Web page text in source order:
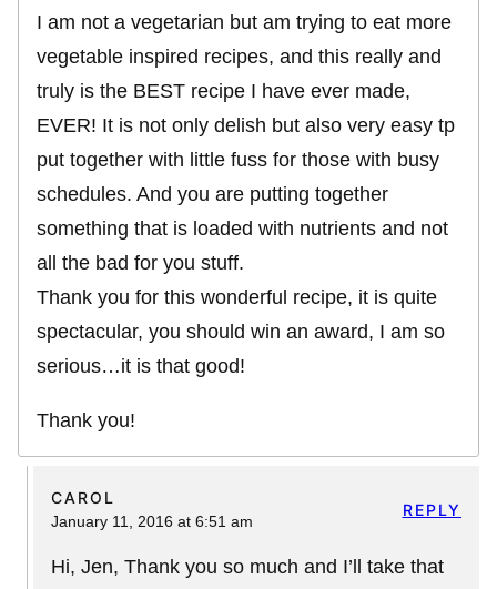
I am not a vegetarian but am trying to eat more
vegetable inspired recipes, and this really and
truly is the BEST recipe I have ever made,
EVER! It is not only delish but also very easy tp
put together with little fuss for those with busy
schedules. And you are putting together
something that is loaded with nutrients and not
all the bad for you stuff.
Thank you for this wonderful recipe, it is quite
spectacular, you should win an award, I am so
serious…it is that good!
Thank you!
CAROL
January 11, 2016 at 6:51 am
Hi, Jen, Thank you so much and I’ll take that
REPLY